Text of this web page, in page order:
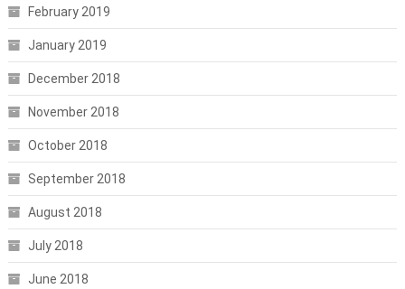
February 2019
January 2019
December 2018
November 2018
October 2018
September 2018
August 2018
July 2018
June 2018